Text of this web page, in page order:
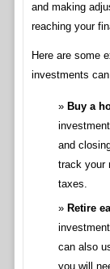
and making
reaching your
Here are some
investments
Buy a
and
track your
taxes.
Retire
can also
you will